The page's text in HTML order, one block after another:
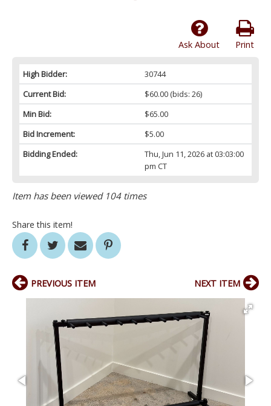
Print
Ask About
High Bidder:
30744
Current Bid:
$60.00(bids: 26)
Min Bid:
$65.00
Bid Increment:
$5.00
Bidding Ended:
Thu, Jun 11, 2026 at 03:03:00
pm CT
Item has been viewed 104 times
Share this item!
PREVIOUS ITEM NEXT ITEM